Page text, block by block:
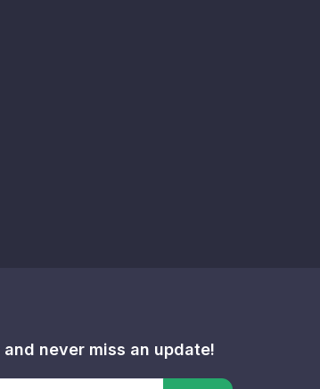
and never miss an update!